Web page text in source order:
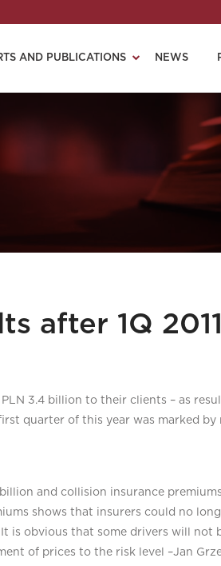
AND PUBLICATIONS NEWS
after 1Q 2011
3.4 billion to their clients – as
quarter of this year was marked
and collision insurance
shows that insurers could no
obvious that some drivers will
of prices to the risk level –Jan